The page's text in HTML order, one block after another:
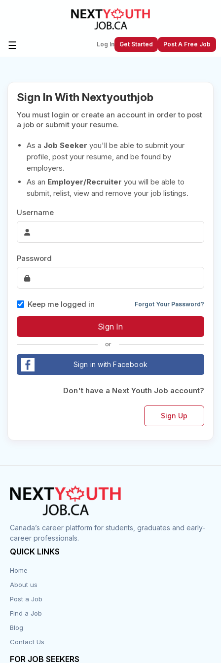
☰ Log In Get Started Post A Free Job
Next Youth Job Community!
Find or List your Job.Have an account?Log In
Post Your Job
Create Employer Account
Create Job Seeker
Account
Sign In With Nextyouthjob
You must login or create an account in order to post
a job or submit your resume.
As a Job Seeker you'll be able to submit your
profile, post your resume, and be found by
employers.
As an Employer/Recruiter you will be able to
submit, relist, view and remove your job listings.
Username
Password
Keep me logged in Forgot Your Password?
or
Sign in with Facebook
Don't have a Next Youth Job account?
Sign Up
Canada’s career platform for students, graduates and early-
career professionals.
QUICK LINKS
Home
About us
Post a Job
Find a Job
Blog
Contact Us
FOR JOB SEEKERS